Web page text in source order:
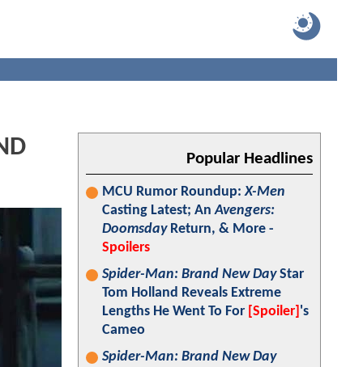
Popular Headlines
MCU Rumor Roundup:X-Men
Casting Latest; AnAvengers:
DoomsdayReturn, & More -
Spoilers
Spider-Man: Brand New DayStar
Tom Holland Reveals Extreme
Lengths He Went To For [Spoiler] 's
Cameo
Spider-Man: Brand New Day